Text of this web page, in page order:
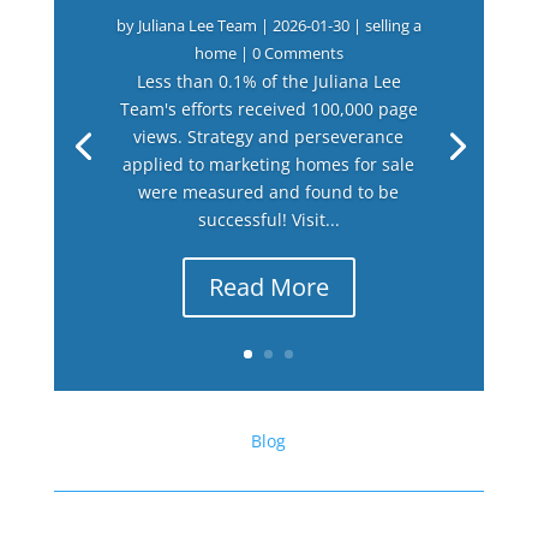
by Juliana Lee Team | 2026-01-30| selling a
home| 0 Comments
Less than 0.1% of the Juliana Lee
Team's efforts received 100,000 page
views. Strategy and perseverance
applied to marketing homes for sale
were measured and found to be
successful! Visit...
Read More
Blog